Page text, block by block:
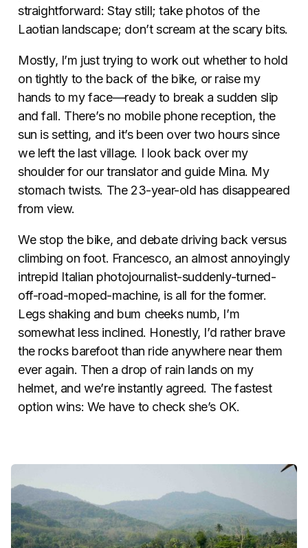
straightforward: Stay still; take photos of the
Laotian landscape; don’t scream at the scary bits.
Mostly, I’m just trying to work out whether to hold
on tightly to the back of the bike, or raise my
hands to my face—ready to break a sudden slip
and fall. There’s no mobile phone reception, the
sun is setting, and it’s been over two hours since
we left the last village. I look back over my
shoulder for our translator and guide Mina. My
stomach twists. The 23-year-old has disappeared
from view.
We stop the bike, and debate driving back versus
climbing on foot. Francesco, an almost annoyingly
intrepid Italian photojournalist-suddenly-turned-
off-road-moped-machine, is all for the former.
Legs shaking and bum cheeks numb, I’m
somewhat less inclined. Honestly, I’d rather brave
the rocks barefoot than ride anywhere near them
ever again. Then a drop of rain lands on my
helmet, and we’re instantly agreed. The fastest
option wins: We have to check she’s OK.